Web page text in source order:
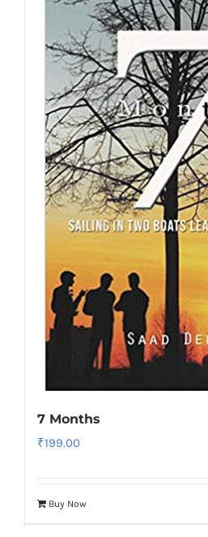
7 Months
₹199.00
Buy Now